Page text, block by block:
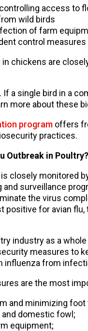
access to
wild birds
of farm
control measures
chickens are
a single bird in a
more about these
programoffers
practices.
Outbreak in Poultry?
closely monitored
surveillance
the virus
positive for avian
industry as a
measures to
influenza from
are the most
and minimizing foot
domestic fowl;
equipment;